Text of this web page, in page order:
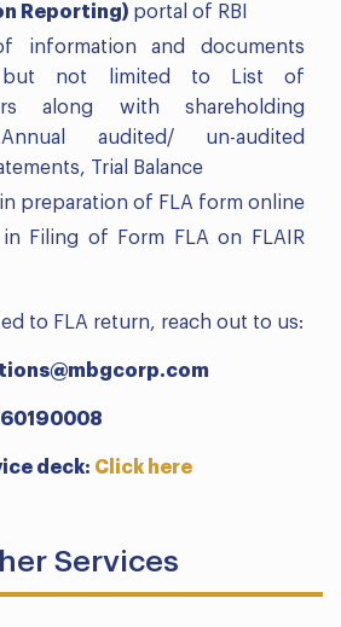
Reporting) portal of RBI
information and documents
but not limited to List of
along with shareholding
audited/ un-audited
Trial Balance
preparation of FLA form online
in Filing of Form FLA on FLAIR
to FLA return, reach out to us:
deck: Click here
Services